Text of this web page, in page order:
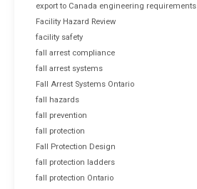
export to Canada engineering requirements
Facility Hazard Review
facility safety
fall arrest compliance
fall arrest systems
Fall Arrest Systems Ontario
fall hazards
fall prevention
fall protection
Fall Protection Design
fall protection ladders
fall protection Ontario